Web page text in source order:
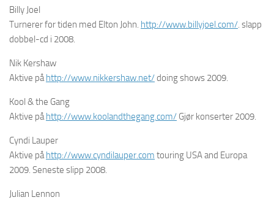
Billy Joel
Turnerer for tiden med Elton John. http://www.billyjoel.com/. slapp
dobbel-cd i 2008.
Nik Kershaw
Aktive påhttp://www.nikkershaw.net/doing shows 2009.
Kool & the Gang
Aktive påhttp://www.koolandthegang.com/ Gjør konserter 2009.
Cyndi Lauper
Aktive påhttp://www.cyndilauper.com touring USA and Europa
2009. Seneste slipp 2008.
Julian Lennon